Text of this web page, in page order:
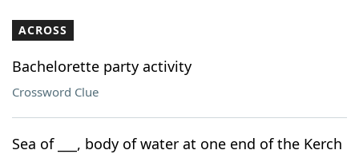
Our Brands
ACROSS
Bachelorette party activity
Crossword Clue
Sea of ___, body of water at one end of the Kerch